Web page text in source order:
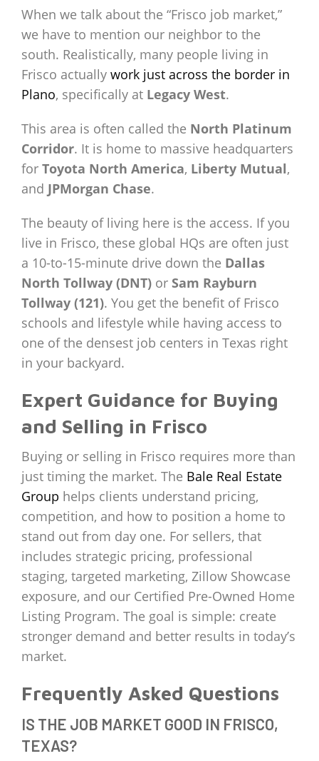
When we talk about the “Frisco job market,”
we have to mention our neighbor to the
south. Realistically, many people living in
Frisco actually work just across the border in
Plano, specifically at Legacy West.
This area is often called the North Platinum
Corridor. It is home to massive headquarters
for Toyota North America, Liberty Mutual,
and JPMorgan Chase.
The beauty of living here is the access. If you
live in Frisco, these global HQs are often just
a 10-to-15-minute drive down the Dallas
North Tollway (DNT) or Sam Rayburn
Tollway (121). You get the benefit of Frisco
schools and lifestyle while having access to
one of the densest job centers in Texas right
in your backyard.
Expert Guidance for Buying
and Selling in Frisco
Buying or selling in Frisco requires more than
just timing the market. The Bale Real Estate
Group helps clients understand pricing,
competition, and how to position a home to
stand out from day one. For sellers, that
includes strategic pricing, professional
staging, targeted marketing, Zillow Showcase
exposure, and our Certified Pre-Owned Home
Listing Program. The goal is simple: create
stronger demand and better results in today’s
market.
Frequently Asked Questions
IS THE JOB MARKET GOOD IN FRISCO,
TEXAS?